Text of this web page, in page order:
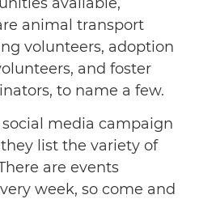
animal transport
volunteers, adoption
and foster
to name a few.
media campaign
list the variety of
are events
week, so come and